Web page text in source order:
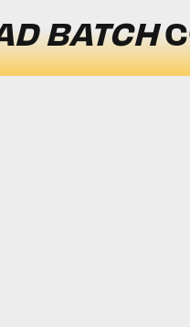
BATCH